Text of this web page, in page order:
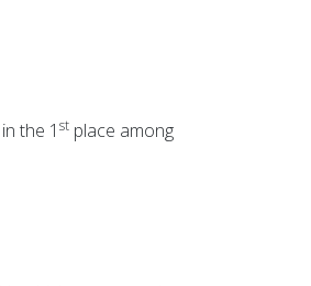
the 1 st place among